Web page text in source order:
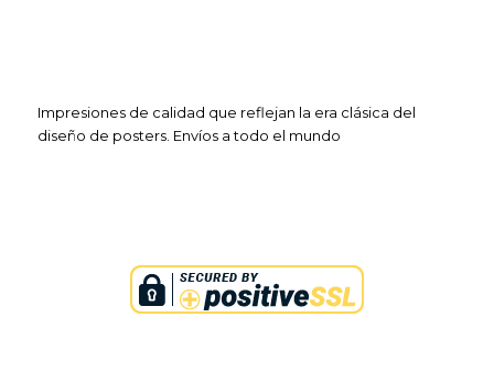
Impresiones de calidad que reflejan la era clásica del
diseño de posters. Envíos a todo el mundo